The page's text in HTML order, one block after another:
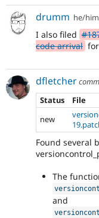
drumm he/him
I also filed
code arrival
dfletcher
Status
File
new
Found several
The
and